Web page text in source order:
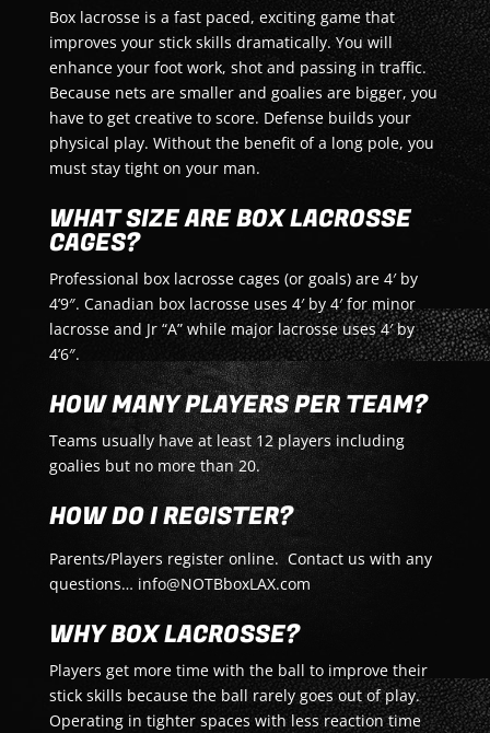
Box lacrosse is a fast paced, exciting game that
improves your stick skills dramatically. You will
enhance your foot work, shot and passing in traffic.
Because nets are smaller and goalies are bigger, you
have to get creative to score. Defense builds your
physical play. Without the benefit of a long pole, you
must stay tight on your man.
WHAT SIZE ARE BOX LACROSSE
CAGES?
Professional box lacrosse cages (or goals) are 4′ by
4’9″. Canadian box lacrosse uses 4′ by 4′ for minor
lacrosse and Jr “A” while major lacrosse uses 4′ by
4’6″.
HOW MANY PLAYERS PER TEAM?
Teams usually have at least 12 players including
goalies but no more than 20.
HOW DO I REGISTER?
Parents/Players register online. Contact us with any
questions… info@NOTBboxLAX.com
WHY BOX LACROSSE?
Players get more time with the ball to improve their
stick skills because the ball rarely goes out of play.
Operating in tighter spaces with less reaction time